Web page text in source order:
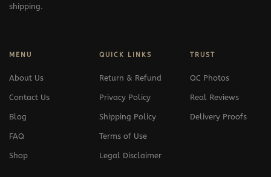
shipping.
MENU
About Us
Contact Us
Blog
FAQ
Shop
QUICK LINKS
Return & Refund
Privacy Policy
Shipping Policy
Terms of Use
Legal Disclaimer
TRUST
QC Photos
Real Reviews
Delivery Proofs